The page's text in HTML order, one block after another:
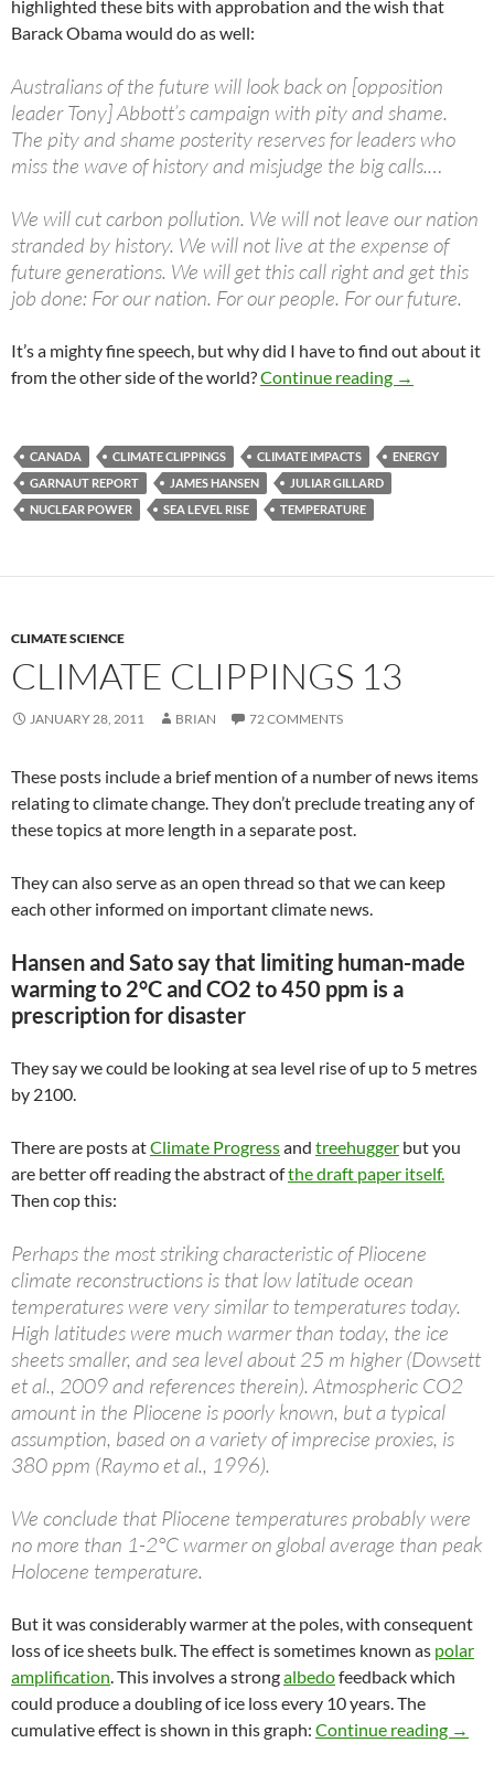
highlighted these bits with approbation and the wish that
Barack Obama would do as well:
Australians of the future will look back on [opposition
leader Tony] Abbott’s campaign with pity and shame.
The pity and shame posterity reserves for leaders who
miss the wave of history and misjudge the big calls.…
We will cut carbon pollution. We will not leave our nation
stranded by history. We will not live at the expense of
future generations. We will get this call right and get this
job done: For our nation. For our people. For our future.
It’s a mighty fine speech, but why did I have to find out about it
from the other side of the world?Continue reading Climate
→
CANADA CLIMATE CLIPPINGS CLIMATE IMPACTS
ENERGY
GARNAUT REPORT
JAMES HANSEN
JULIAR GILLARD
NUCLEAR POWER
SEA LEVEL RISE TEMPERATURE
CLIMATE SCIENCE
CLIMATE CLIPPINGS 13
JANUARY 28, 2011 BRIAN 72 COMMENTS
These posts include a brief mention of a number of news items
relating to climate change. They don’t preclude treating any of
these topics at more length in a separate post.
They can also serve as an open thread so that we can keep
each other informed on important climate news.
Hansen and Sato say that limiting human-made
warming to 2°C and CO2 to 450 ppm is a
prescription for disaster
They say we could be looking at sea level rise of up to 5 metres
by 2100.
There are posts atClimate Progressand treehugger but you
are better off reading the abstract ofthe draft paper itself.
Then cop this:
Perhaps the most striking characteristic of Pliocene
climate reconstructions is that low latitude ocean
temperatures were very similar to temperatures today.
High latitudes were much warmer than today, the ice
sheets smaller, and sea level about 25 m higher (Dowsett
et al., 2009 and references therein). Atmospheric CO2
amount in the Pliocene is poorly known, but a typical
assumption, based on a variety of imprecise proxies, is
380 ppm (Raymo et al., 1996).
We conclude that Pliocene temperatures probably were
no more than 1-2°C warmer on global average than peak
Holocene temperature.
But it was considerably warmer at the poles, with consequent
loss of ice sheets bulk. The effect is sometimes known as polar
amplification. This involves a strongalbedofeedback which
could produce a doubling of ice loss every 10 years. The
cumulative effect is shown in this graph: Continue reading →